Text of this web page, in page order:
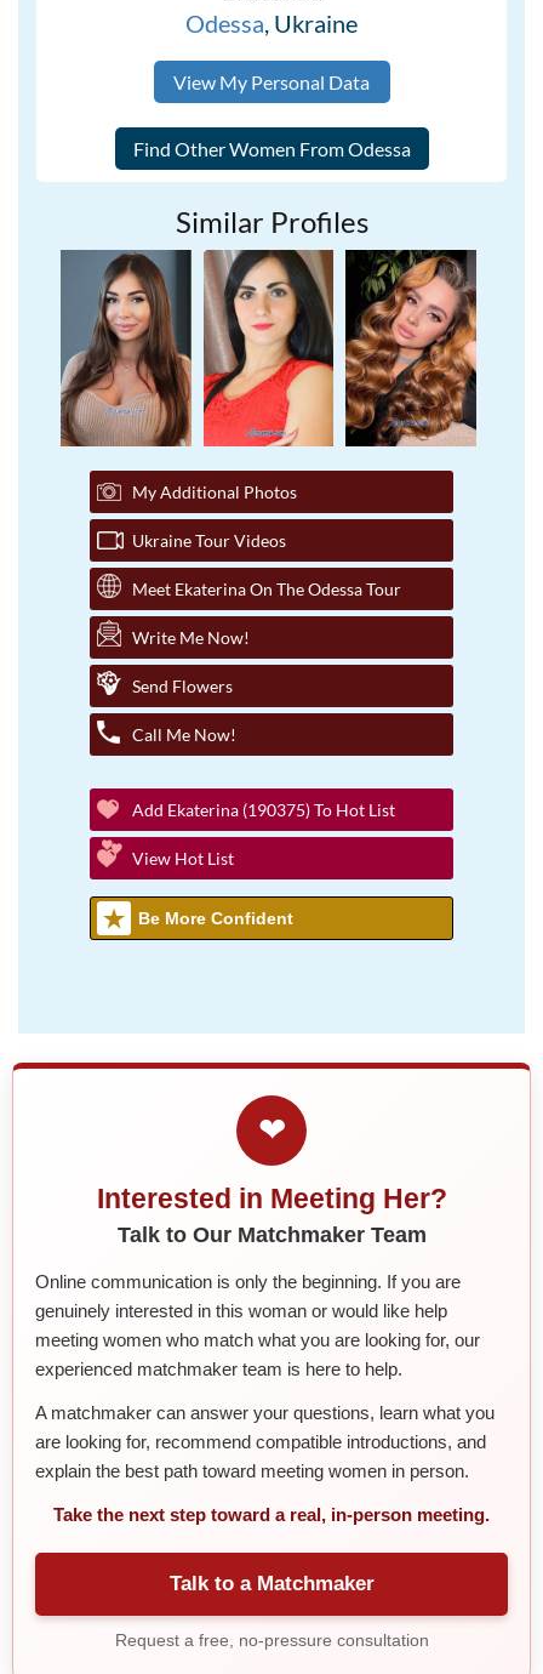
Odessa, Ukraine
View My Personal Data
Similar Profiles
My Additional Photos
Ukraine Tour Videos
Meet Ekaterina On The Odessa Tour
Write Me Now!
Send Flowers
Call Me Now!
Add Ekaterina (190375) To Hot List
View Hot List
Be More Confident
❤
Interested in Meeting Her?
Talk to Our Matchmaker Team
Online communication is only the beginning. If you are
genuinely interested in this woman or would like help
meeting women who match what you are looking for, our
experienced matchmaker team is here to help.
A matchmaker can answer your questions, learn what you
are looking for, recommend compatible introductions, and
explain the best path toward meeting women in person.
Take the next step toward a real, in-person meeting.
Talk to a Matchmaker
Request a free, no-pressure consultation